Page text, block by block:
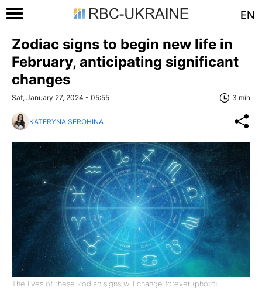
EN
Zodiac signs to begin new life in
February, anticipating significant
changes
Sat, January 27, 2024 - 05:55 3 min
KATERYNA SEROHINA
The lives of these Zodiac signs will change forever (photo: